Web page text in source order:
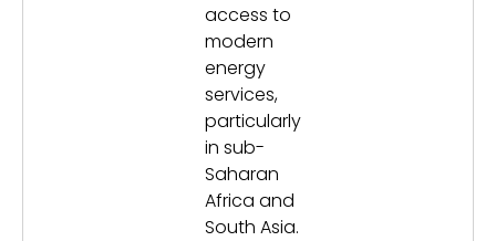
access to
modern
energy
services,
particularly
in sub-
Saharan
Africa and
South Asia.